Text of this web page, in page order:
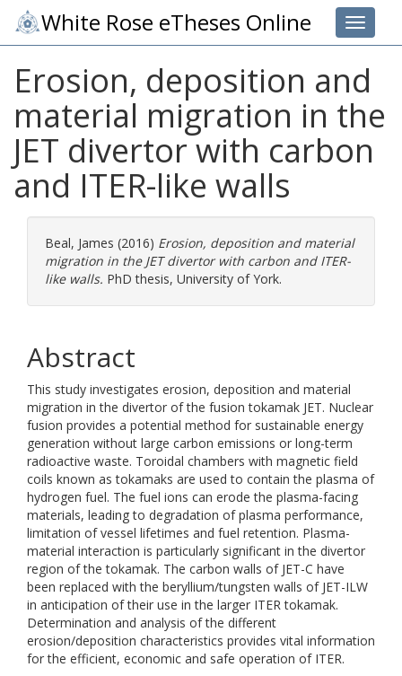
Toggle
White Rose eTheses Online
Erosion, deposition and
material migration in the
JET divertor with carbon
and ITER-like walls
Beal, James (2016) Erosion, deposition and material
migration in the JET divertor with carbon and ITER-
like walls. PhD thesis, University of York.
Abstract
This study investigates erosion, deposition and material
migration in the divertor of the fusion tokamak JET. Nuclear
fusion provides a potential method for sustainable energy
generation without large carbon emissions or long-term
radioactive waste. Toroidal chambers with magnetic field
coils known as tokamaks are used to contain the plasma of
hydrogen fuel. The fuel ions can erode the plasma-facing
materials, leading to degradation of plasma performance,
limitation of vessel lifetimes and fuel retention. Plasma-
material interaction is particularly significant in the divertor
region of the tokamak. The carbon walls of JET-C have
been replaced with the beryllium/tungsten walls of JET-ILW
in anticipation of their use in the larger ITER tokamak.
Determination and analysis of the different
erosion/deposition characteristics provides vital information
for the efficient, economic and safe operation of ITER.